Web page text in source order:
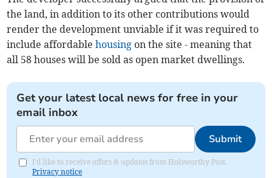
the land, in addition to its other contributions would
render the development unviable if it was required to
include affordablehousing on the site - meaning that
all 58 houses will be sold as open market dwellings.
Get your latest local news for free in your
email inbox
Submit
I'd like to receive offers & updates from Holsworthy Post.
Privacy notice